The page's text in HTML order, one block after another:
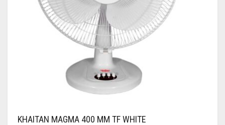
KHAITAN MAGMA 400 MM TF WHITE